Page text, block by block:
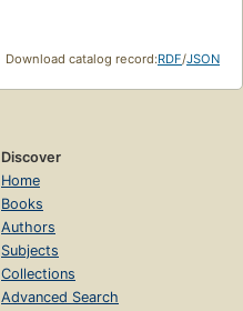
Download catalog record:RDF/JSON
Discover
Home
Books
Authors
Subjects
Collections
Advanced Search